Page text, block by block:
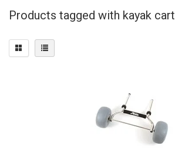
Products tagged with kayak cart